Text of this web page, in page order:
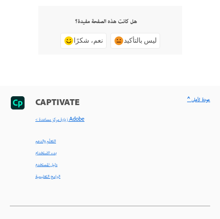
هل كانت هذه الصفحة مفيدة؟
نعم، شكرًا ليس بالتأكيد
CAPTIVATE
< زيارة مركز مساعدة Adobe
التعلّم والدعم
بدء الاستخدام
دليل المستخدم
البرامج التعليمية
^ عودة لأعلى